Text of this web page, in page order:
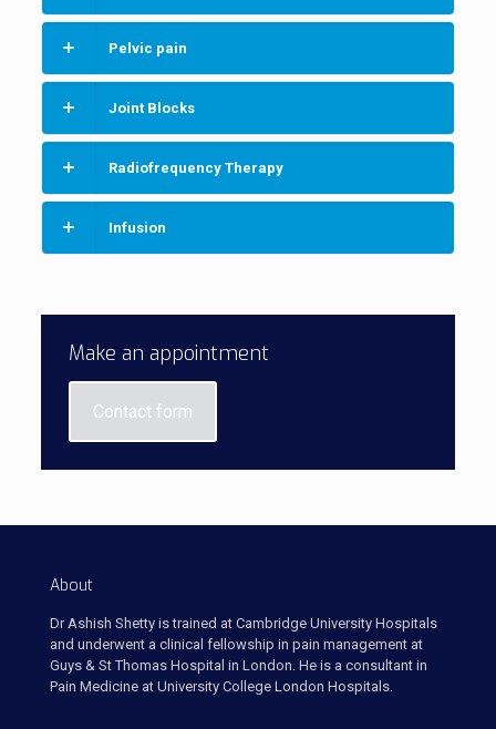
Pelvic pain
Joint Blocks
Radiofrequency Therapy
Infusion
Make an appointment
Contact form
About
Dr Ashish Shetty is trained at Cambridge University Hospitals
and underwent a clinical fellowship in pain management at
Guys & St Thomas Hospital in London. He is a consultant in
Pain Medicine at University College London Hospitals.